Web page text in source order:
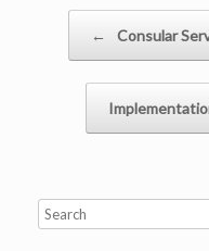
←
Consular